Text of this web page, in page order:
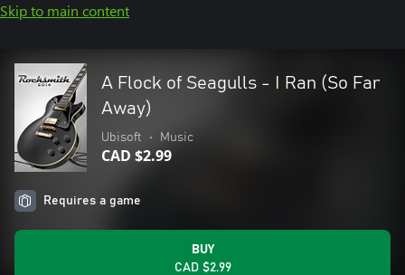
Skip to main content
A Flock of Seagulls - I Ran (So Far
Away)
Ubisoft • Music
CAD $2.99
Requires a game
BUY
CAD $2.99